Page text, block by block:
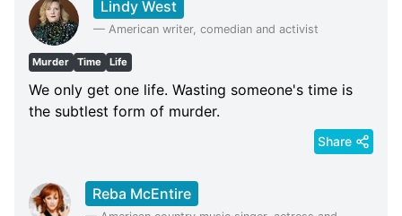
Lindy West
— American writer, comedian and activist
Murder Time Life
We only get one life. Wasting someone's time is
the subtlest form of murder.
Share
Reba McEntire